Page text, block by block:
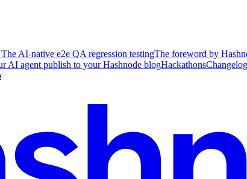
AI-native e2e QA regression testingThe foreword by
AI agent publish to your Hashnode blogHackathonsChangelog